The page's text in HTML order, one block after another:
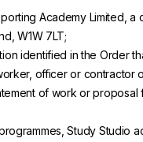
Academy Limited,
W1W 7LT;
identified in the Order
officer or contractor
of work or
Study Studio